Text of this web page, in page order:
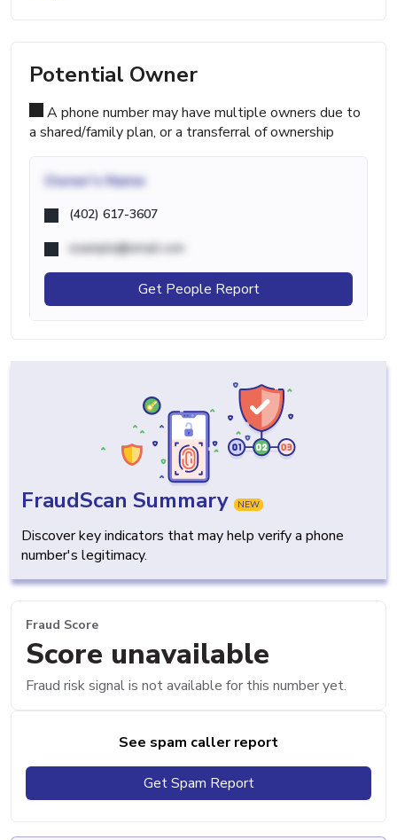
Potential Owner
A phone number may have multiple owners due to
a shared/family plan, or a transferral of ownership
Owner's Name
(402) 617-3607
example@email.com
Get People Report
FraudScan Summary NEW
Discover key indicators that may help verify a phone
number's legitimacy.
Fraud Score
Score unavailable
Fraud risk signal is not available for this number yet.
See spam caller report
Get Spam Report